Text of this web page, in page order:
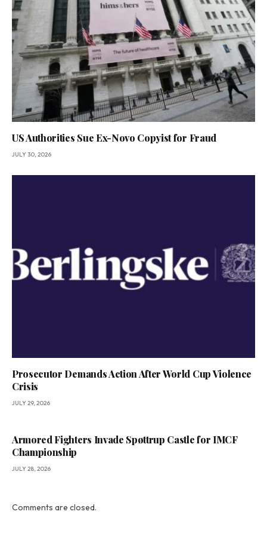
US Authorities Sue Ex-Novo Copyist for Fraud
JULY 30, 2026
Prosecutor Demands Action After World Cup Violence
Crisis
JULY 29, 2026
Armored Fighters Invade Spøttrup Castle for IMCF
Championship
JULY 28, 2026
Comments are closed.